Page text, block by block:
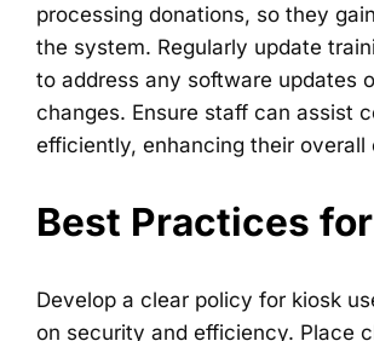
processing donations, so they
the system. Regularly update
to address any software updates
changes. Ensure staff can assist
efficiently, enhancing their overall
Best Practices
Develop a clear policy for kiosk
on security and efficiency. Place